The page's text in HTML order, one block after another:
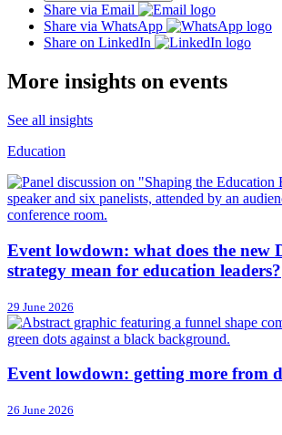
Share via Email
Share via WhatsApp
Share on LinkedIn
More insights on events
See all insights
Education
Event lowdown: what does the new
strategy mean for education leaders?
29 June 2026
Event lowdown: getting more from
26 June 2026